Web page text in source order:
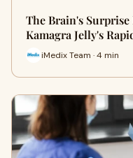
The Brain's
Kamagra Jelly's
iMedix Team · 4 min